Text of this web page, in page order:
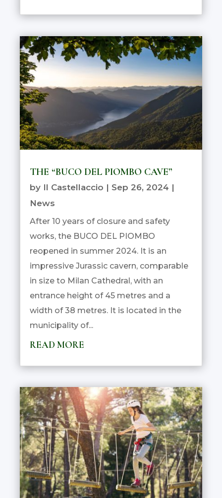
THE “BUCO DEL PIOMBO CAVE”
by Il Castellaccio | Sep 26, 2024 |
News
After 10 years of closure and safety
works, the BUCO DEL PIOMBO
reopened in summer 2024. It is an
impressive Jurassic cavern, comparable
in size to Milan Cathedral, with an
entrance height of 45 metres and a
width of 38 metres. It is located in the
municipality of...
READ MORE